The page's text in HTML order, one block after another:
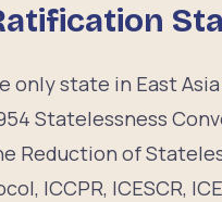
only state in East
Statelessness
Reduction of
ICCPR, ICESCR,